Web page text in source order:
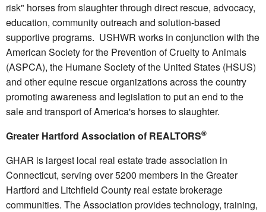
risk" horses from slaughter through direct rescue, advocacy,
education, community outreach and solution-based
supportive programs. USHWR works in conjunction with the
American Society for the Prevention of Cruelty to Animals
(ASPCA), the Humane Society of the United States (HSUS)
and other equine rescue organizations across the country
promoting awareness and legislation to put an end to the
sale and transport of America's horses to slaughter.
Greater Hartford Association of REALTORS®
GHAR is largest local real estate trade association in
Connecticut, serving over 5200 members in the Greater
Hartford and Litchfield County real estate brokerage
communities. The Association provides technology, training,